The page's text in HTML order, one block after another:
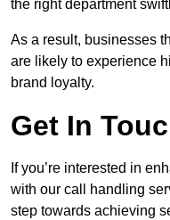
the right department
As a result, businesses
are likely to experience
brand loyalty.
Get In
If you’re interested in
with our call handling
step towards achieving